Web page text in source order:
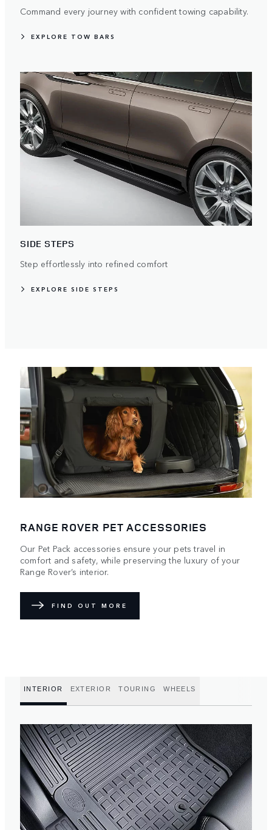
Command every journey with confident towing capability.
EXPLORE TOW BARS
SIDE STEPS
Step effortlessly into refined comfort
EXPLORE SIDE STEPS
RANGE ROVER PET ACCESSORIES
Our Pet Pack accessories ensure your pets travel in
comfort and safety, while preserving the luxury of your
Range Rover’s interior.
FIND OUT MORE
INTERIOR EXTERIOR TOURING WHEELS